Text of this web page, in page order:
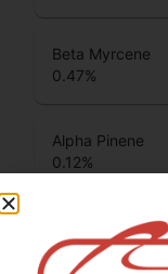
Beta Myrcene
0.47%
Alpha Pinene
0.12%
Terpinolene
0.31%